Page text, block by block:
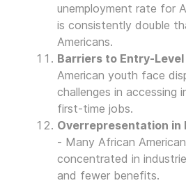
unemployment rate for
is consistently double
Americans.
Barriers to Entry-
American youth face
challenges in accessing
first-time jobs.
Overrepresentation in
- Many African
concentrated in
and fewer benefits.